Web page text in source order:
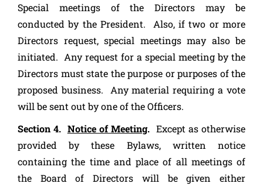
Special meetings of the Directors may be
conducted by the President. Also, if two or more
Directors request, special meetings may also be
initiated. Any request for a special meeting by the
Directors must state the purpose or purposes of the
proposed business. Any material requiring a vote
will be sent out by one of the Officers.
Section 4. Notice of Meeting. Except as otherwise
provided by these Bylaws, written notice
containing the time and place of all meetings of
the Board of Directors will be given either